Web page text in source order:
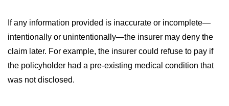
If any information provided is inaccurate or incomplete—
intentionally or unintentionally—the insurer may deny the
claim later. For example, the insurer could refuse to pay if
the policyholder had a pre-existing medical condition that
was not disclosed.